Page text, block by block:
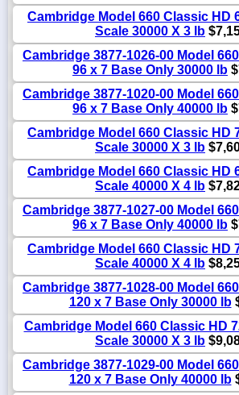
Cambridge Model 660 Classic HD
Scale 30000 X 3 lb
Cambridge 3877-1026-00 Model
96 x 7 Base Only 30000 lb
Cambridge 3877-1020-00 Model
96 x 7 Base Only 40000 lb
Cambridge Model 660 Classic HD
Scale 30000 X 3 lb
Cambridge Model 660 Classic HD
Scale 40000 X 4 lb
Cambridge 3877-1027-00 Model
96 x 7 Base Only 40000 lb
Cambridge Model 660 Classic HD
Scale 40000 X 4 lb
Cambridge 3877-1028-00 Model
120 x 7 Base Only 30000 lb
Cambridge Model 660 Classic HD
Scale 30000 X 3 lb
Cambridge 3877-1029-00 Model
120 x 7 Base Only 40000 lb